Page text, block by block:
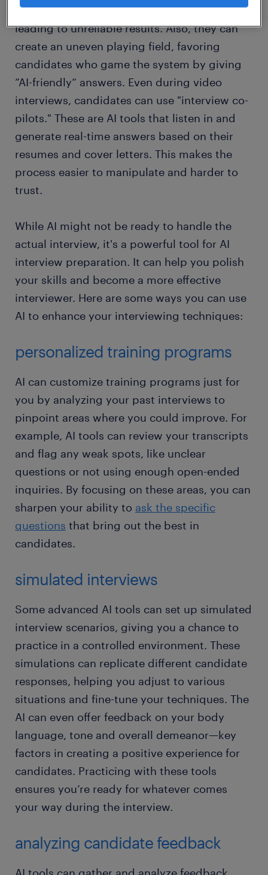
or miss. These systems can be glitchy,
leading to unreliable results. Also, they can
create an uneven playing field, favoring
candidates who game the system by giving
”AI-friendly” answers. Even during video
interviews, candidates can use "interview co-
pilots." These are AI tools that listen in and
generate real-time answers based on their
resumes and cover letters. This makes the
process easier to manipulate and harder to
trust.
While AI might not be ready to handle the
actual interview, it's a powerful tool for AI
interview preparation. It can help you polish
your skills and become a more effective
interviewer. Here are some ways you can use
AI to enhance your interviewing techniques:
personalized training programs
AI can customize training programs just for
you by analyzing your past interviews to
pinpoint areas where you could improve. For
example, AI tools can review your transcripts
and flag any weak spots, like unclear
questions or not using enough open-ended
inquiries. By focusing on these areas, you can
sharpen your ability to ask the specific
questions that bring out the best in
candidates.
simulated interviews
Some advanced AI tools can set up simulated
interview scenarios, giving you a chance to
practice in a controlled environment. These
simulations can replicate different candidate
responses, helping you adjust to various
situations and fine-tune your techniques. The
AI can even offer feedback on your body
language, tone and overall demeanor—key
factors in creating a positive experience for
candidates. Practicing with these tools
ensures you’re ready for whatever comes
your way during the interview.
analyzing candidate feedback